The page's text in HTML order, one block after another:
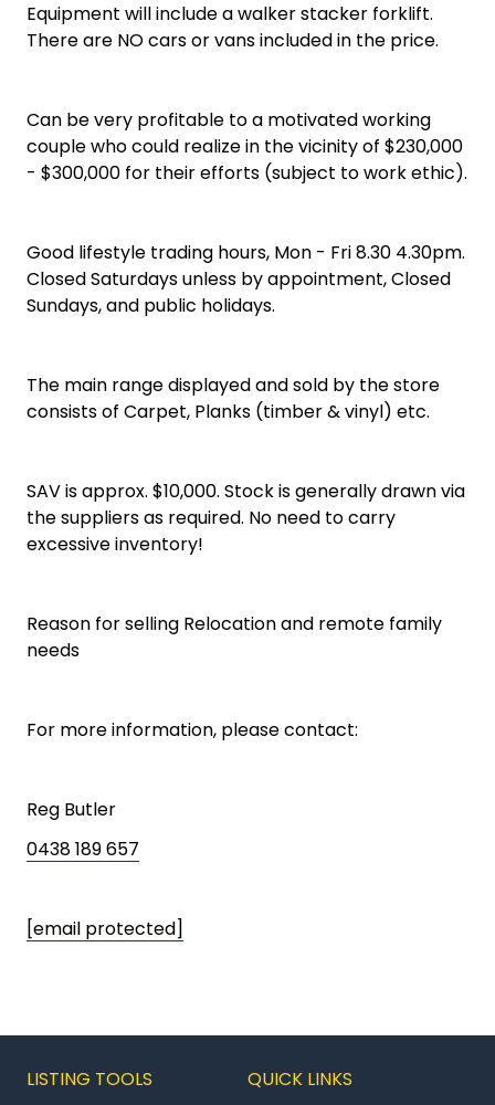
Equipment will include a walker stacker forklift.
There are NO cars or vans included in the price.
Can be very profitable to a motivated working
couple who could realize in the vicinity of $230,000
- $300,000 for their efforts (subject to work ethic).
Good lifestyle trading hours, Mon - Fri 8.30 4.30pm.
Closed Saturdays unless by appointment, Closed
Sundays, and public holidays.
The main range displayed and sold by the store
consists of Carpet, Planks (timber & vinyl) etc.
SAV is approx. $10,000. Stock is generally drawn via
the suppliers as required. No need to carry
excessive inventory!
Reason for selling Relocation and remote family
needs
For more information, please contact:
Reg Butler
0438 189 657
[email protected]
LISTING TOOLS
QUICK LINKS